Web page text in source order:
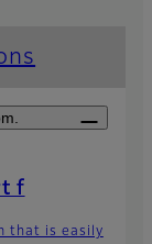
f
that is easily